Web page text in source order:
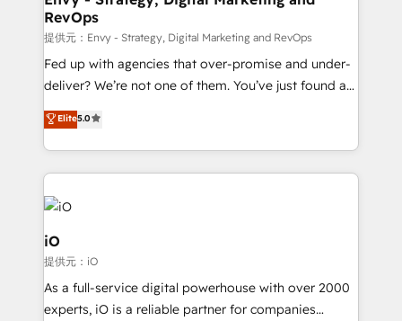
CRM and marketing data, not just implement a
system - Accelerate impact with a partner who
understands both strategy and technology
RevOps
提供元：Envy - Strategy, Digital Marketing and RevOps
Fed up with agencies that over-promise and under-
deliver? We’re not one of them. You’ve just found a
B2B Tech Marketing & RevOps agency that delivers
clear communication and real results—seriously.
Since 2014, we’ve helped brands like Yotpo,
Passport Card, BrandShield, Nuvei, and Fiverr
Enterprise clean up their RevOps, build predictable
pipelines, and make sense of their HubSpot data. As
a project or ongoing service, we help with: - RevOps
that keeps revenue moving – fixing messy lead
handoffs, broken sales processes, and murky
reporting so nothing gets lost. - HubSpot without
Elite5.0
iO
提供元：iO
As a full-service digital powerhouse with over 2000
experts, iO is a reliable partner for companies